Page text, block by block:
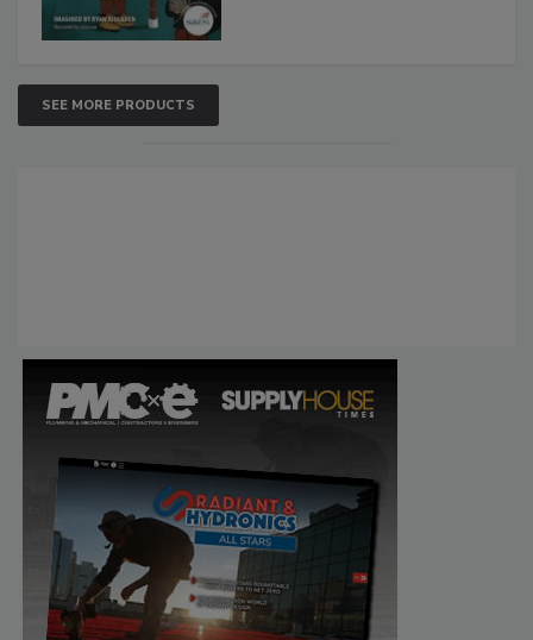
SEE MORE PRODUCTS